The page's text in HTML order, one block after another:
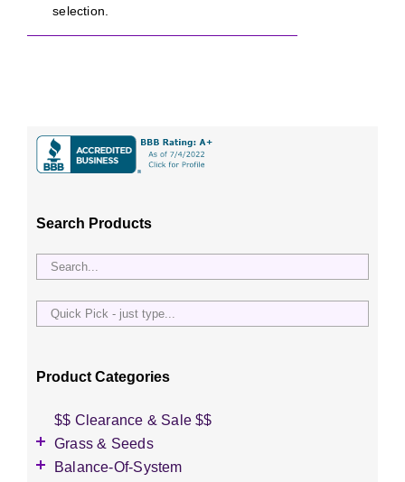
selection.
Search Products
Quick
just
Product Categories
$$ Clearance & Sale $$
Grass & Seeds
Grass Seed
Balance-Of-System